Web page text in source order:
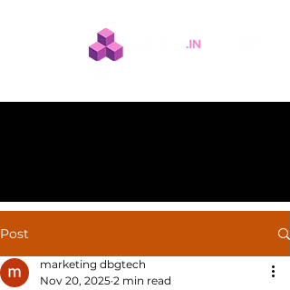
Post
marketing dbgtech
Nov 20, 2025 2 min read